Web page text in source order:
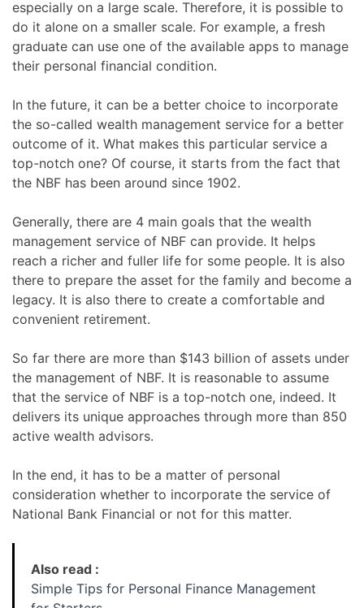
especially on a large scale. Therefore, it is possible to
do it alone on a smaller scale. For example, a fresh
graduate can use one of the available apps to manage
their personal financial condition.
In the future, it can be a better choice to incorporate
the so-called wealth management service for a better
outcome of it. What makes this particular service a
top-notch one? Of course, it starts from the fact that
the NBF has been around since 1902.
Generally, there are 4 main goals that the wealth
management service of NBF can provide. It helps
reach a richer and fuller life for some people. It is also
there to prepare the asset for the family and become a
legacy. It is also there to create a comfortable and
convenient retirement.
So far there are more than $143 billion of assets under
the management of NBF. It is reasonable to assume
that the service of NBF is a top-notch one, indeed. It
delivers its unique approaches through more than 850
active wealth advisors.
In the end, it has to be a matter of personal
consideration whether to incorporate the service of
National Bank Financial or not for this matter.
Also read :
Simple Tips for Personal Finance Management